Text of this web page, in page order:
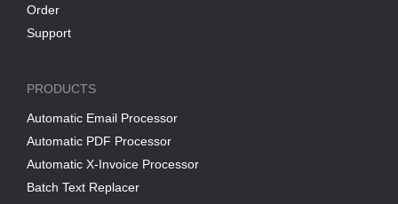
Order
Support
PRODUCTS
Automatic Email Processor
Automatic PDF Processor
Automatic X-Invoice Processor
Batch Text Replacer